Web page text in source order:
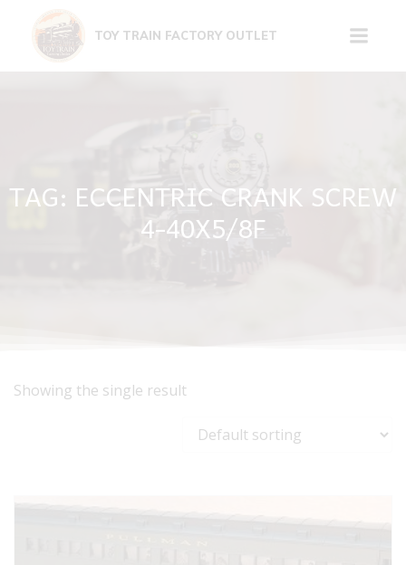
to
TOY TRAIN FACTORY OUTLET
TAG: ECCENTRIC CRANK SCREW
4-40X5/8F
Showing the single result